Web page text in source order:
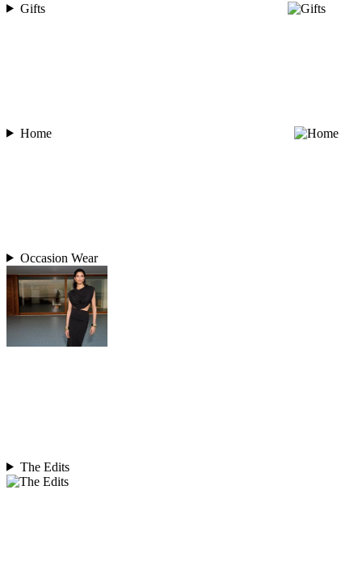
Gifts
Home
Occasion Wear
The Edits